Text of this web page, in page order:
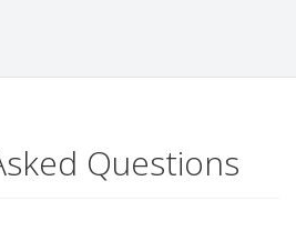
Questions